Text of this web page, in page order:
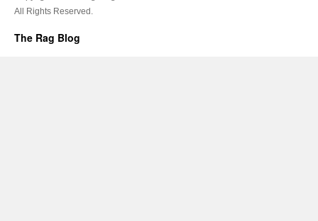
All Rights Reserved.
The Rag Blog